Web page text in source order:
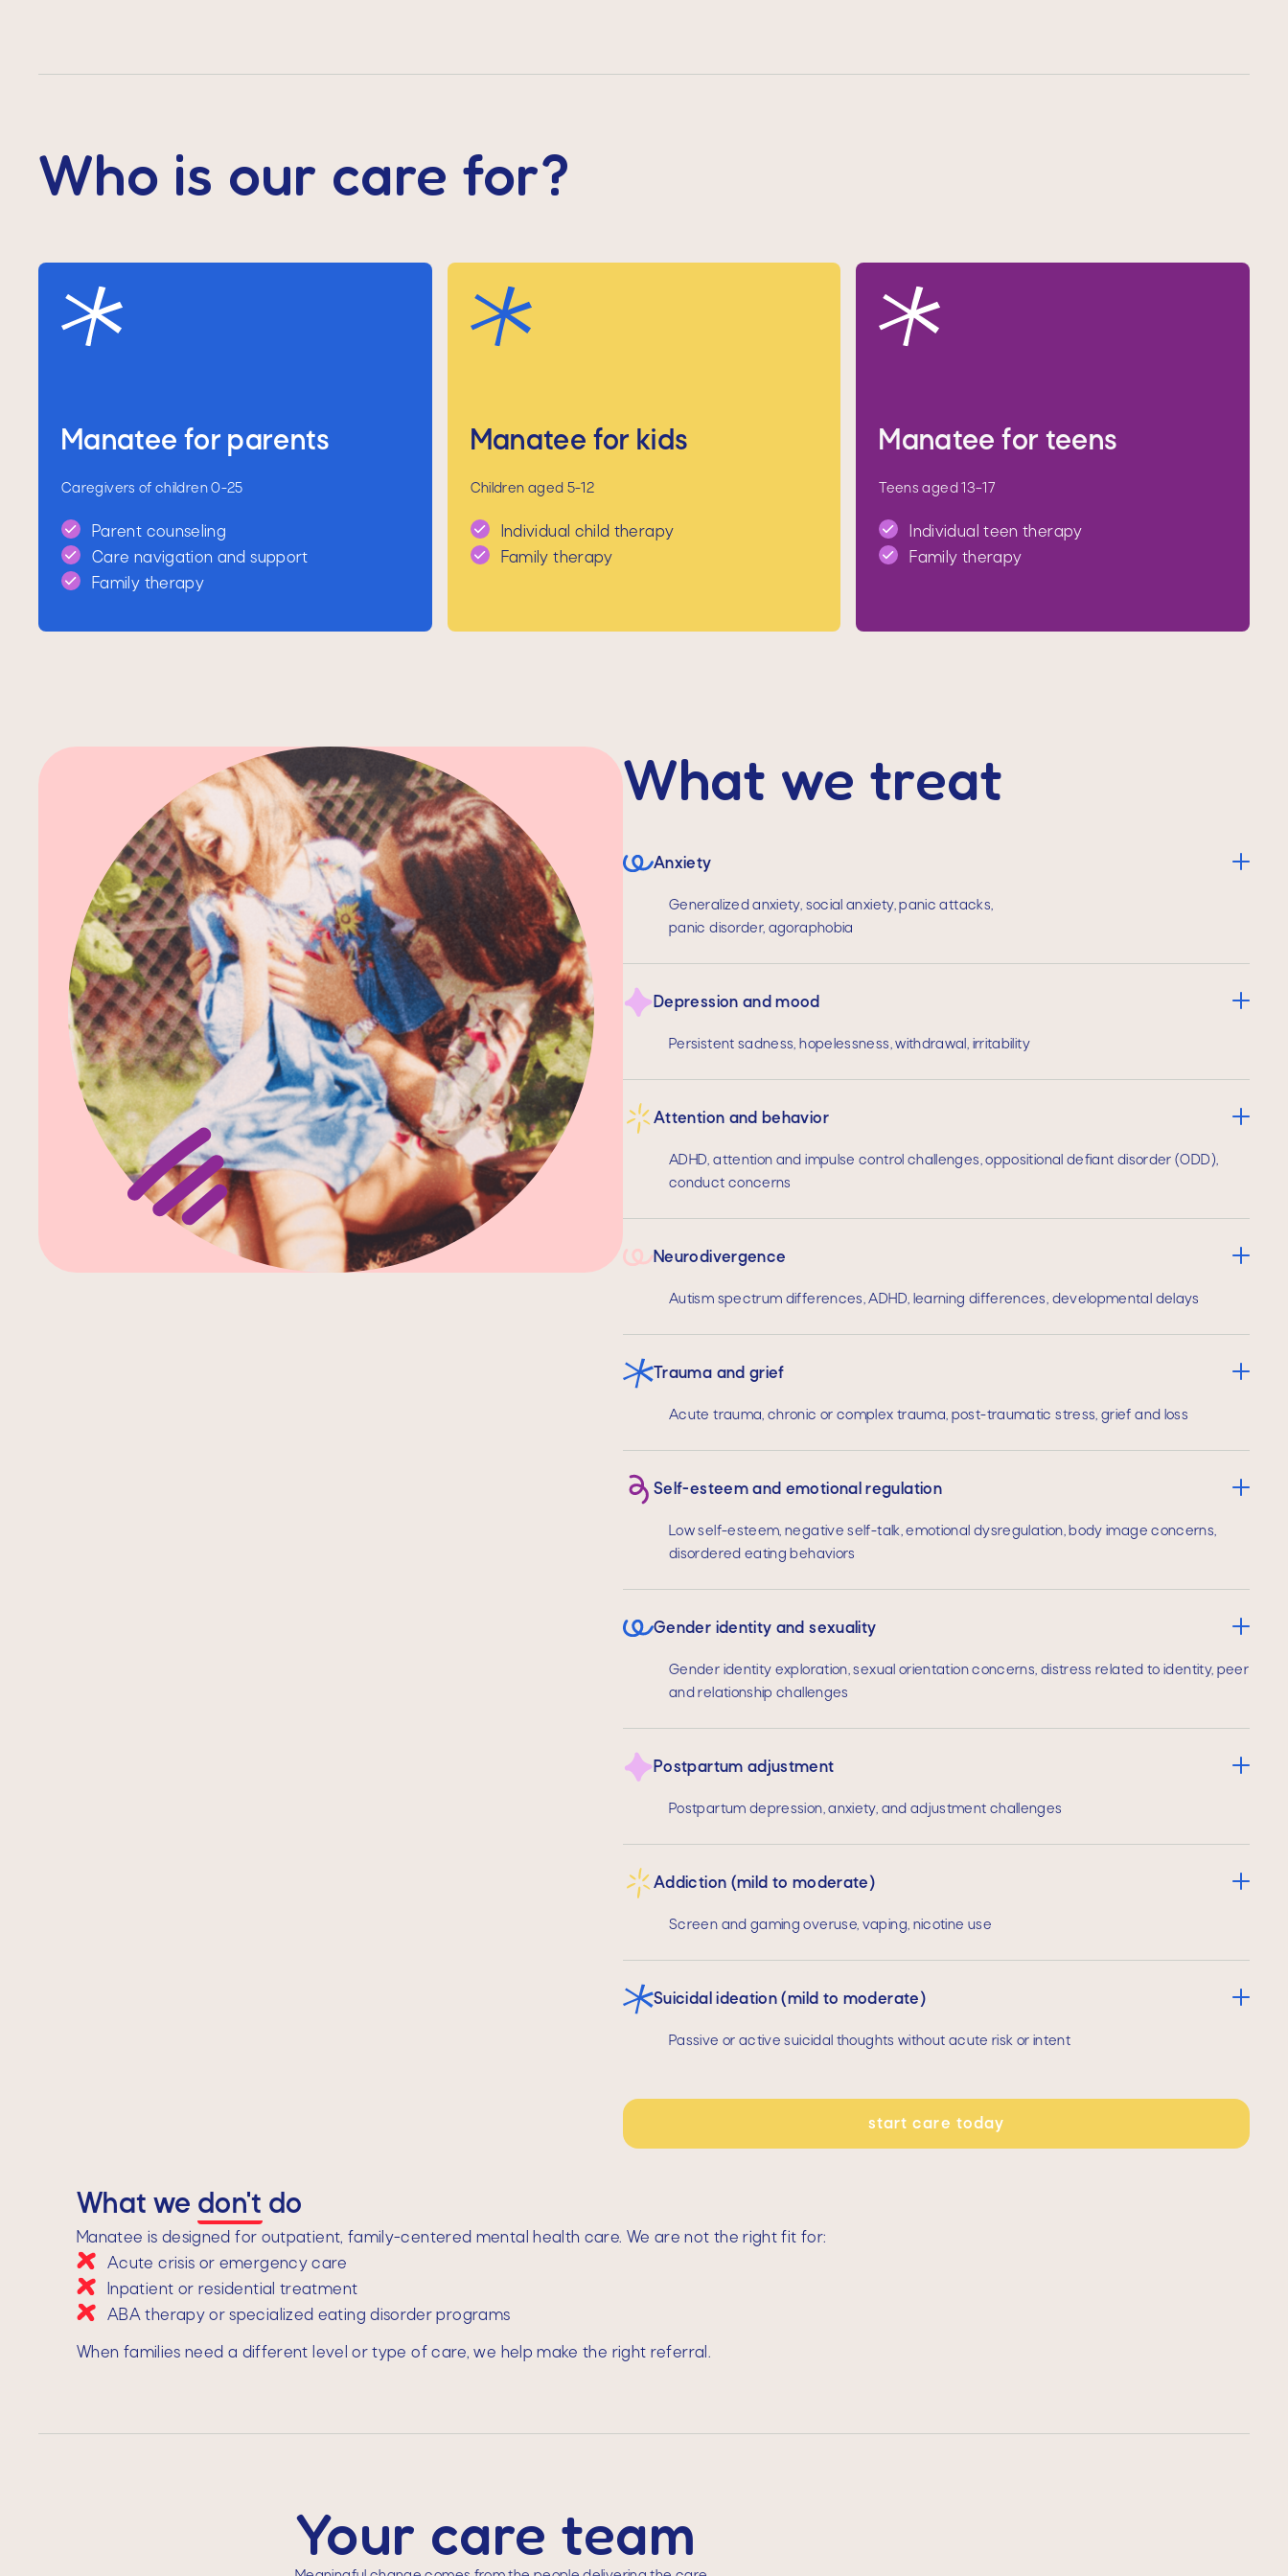
Who is our care for?
Manatee for parents
Caregivers of children 0-25
Parent counseling
Care navigation and support
Family therapy
Manatee for kids
Children aged 5-12
Individual child therapy
Family therapy
Manatee for teens
Teens aged 13–17
Individual teen therapy
Family therapy
What we treat
Anxiety
Generalized anxiety, social anxiety, panic attacks,
panic disorder, agoraphobia
Depression and mood
Persistent sadness, hopelessness, withdrawal, irritability
Attention and behavior
ADHD, attention and impulse control challenges, oppositional defiant disorder (ODD),
conduct concerns
Neurodivergence
Autism spectrum differences, ADHD, learning differences, developmental delays
Trauma and grief
Acute trauma, chronic or complex trauma, post-traumatic stress, grief and loss
Self-esteem and emotional regulation
Low self-esteem, negative self-talk, emotional dysregulation, body image concerns,
disordered eating behaviors
Gender identity and sexuality
Gender identity exploration, sexual orientation concerns, distress related to identity, peer
and relationship challenges
Postpartum adjustment
Postpartum depression, anxiety, and adjustment challenges
Addiction (mild to moderate)
Screen and gaming overuse, vaping, nicotine use
Suicidal ideation (mild to moderate)
Passive or active suicidal thoughts without acute risk or intent
start care today
What we don't do
Manatee is designed for outpatient, family-centered mental health care. We are not the right fit for:
Acute crisis or emergency care
Inpatient or residential treatment
ABA therapy or specialized eating disorder programs
When families need a different level or type of care, we help make the right referral.
Your care team